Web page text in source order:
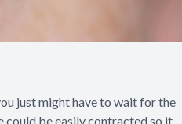
just might have to wait for the
could be easily contracted so it